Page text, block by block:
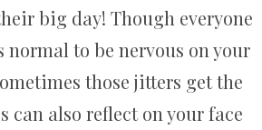
big day! Though everyone
normal to be nervous on your
those jitters get the
can also reflect on your face